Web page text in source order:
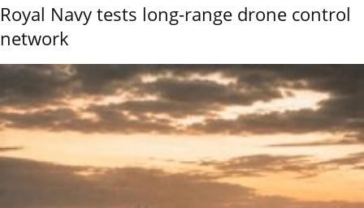
Royal Navy tests long-range drone control
network